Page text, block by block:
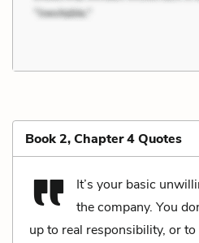
Book 2, Chapter 4 Quotes
It’s your basic
the company. You
up to real responsibility, or